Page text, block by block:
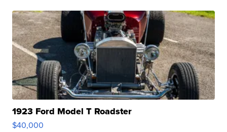
1923 Ford Model T Roadster
$40,000